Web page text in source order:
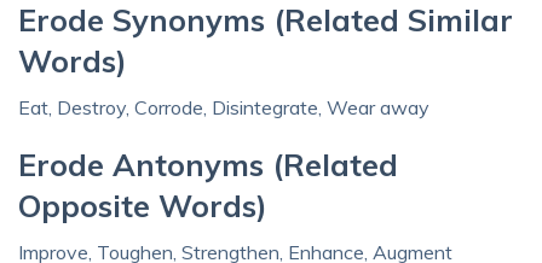
Erode Synonyms (Related Similar
Words)
Eat, Destroy, Corrode, Disintegrate, Wear away
Erode Antonyms (Related
Opposite Words)
Improve, Toughen, Strengthen, Enhance, Augment